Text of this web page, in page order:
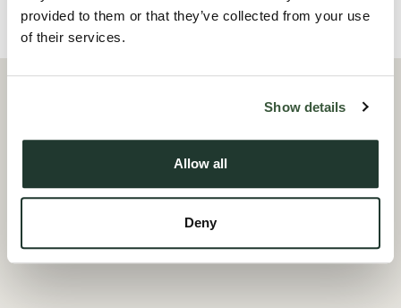
provided to them or that they’ve collected from your use
of their services.
Show details
Allow all
Deny
Local Area